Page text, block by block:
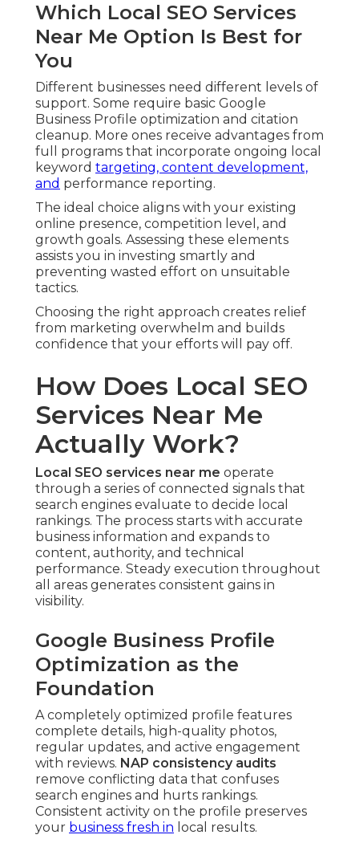
Which Local SEO Services
Near Me Option Is Best for
You
Different businesses need different levels of
support. Some require basic Google
Business Profile optimization and citation
cleanup. More ones receive advantages from
full programs that incorporate ongoing local
keyword targeting, content development,
and performance reporting.
The ideal choice aligns with your existing
online presence, competition level, and
growth goals. Assessing these elements
assists you in investing smartly and
preventing wasted effort on unsuitable
tactics.
Choosing the right approach creates relief
from marketing overwhelm and builds
confidence that your efforts will pay off.
How Does Local SEO
Services Near Me
Actually Work?
Local SEO services near me operate
through a series of connected signals that
search engines evaluate to decide local
rankings. The process starts with accurate
business information and expands to
content, authority, and technical
performance. Steady execution throughout
all areas generates consistent gains in
visibility.
Google Business Profile
Optimization as the
Foundation
A completely optimized profile features
complete details, high-quality photos,
regular updates, and active engagement
with reviews. NAP consistency audits
remove conflicting data that confuses
search engines and hurts rankings.
Consistent activity on the profile preserves
your business fresh in local results.